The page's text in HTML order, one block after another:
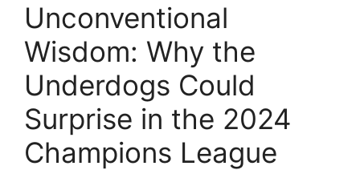
Unconventional
Wisdom: Why the
Underdogs Could
Surprise in the 2024
Champions League